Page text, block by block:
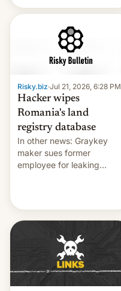
demanding action against
corruption, amid a
shortage of opportunities
for young people in India.
Risky.biz·Jul 21, 2026, 6:28 PM
Hacker wipes
Romania's land
registry database
In other news: Graykey
maker sues former
employee for leaking
WordPress.